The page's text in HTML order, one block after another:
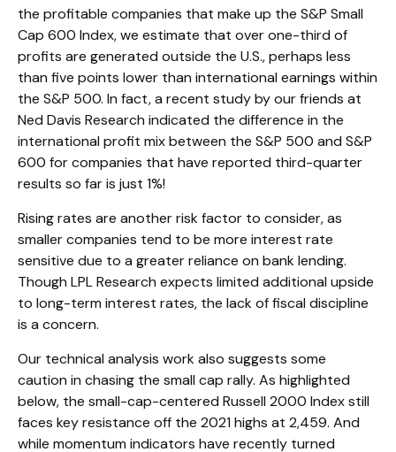
the profitable companies that make up the S&P Small
Cap 600 Index, we estimate that over one-third of
profits are generated outside the U.S., perhaps less
than five points lower than international earnings within
the S&P 500. In fact, a recent study by our friends at
Ned Davis Research indicated the difference in the
international profit mix between the S&P 500 and S&P
600 for companies that have reported third-quarter
results so far is just 1%!
Rising rates are another risk factor to consider, as
smaller companies tend to be more interest rate
sensitive due to a greater reliance on bank lending.
Though LPL Research expects limited additional upside
to long-term interest rates, the lack of fiscal discipline
is a concern.
Our technical analysis work also suggests some
caution in chasing the small cap rally. As highlighted
below, the small-cap-centered Russell 2000 Index still
faces key resistance off the 2021 highs at 2,459. And
while momentum indicators have recently turned